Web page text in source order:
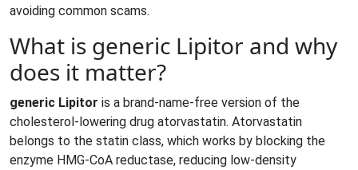
avoiding common scams.
What is generic Lipitor and why
does it matter?
generic Lipitor is a brand‑name‑free version of the
cholesterol‑lowering drug atorvastatin. Atorvastatin
belongs to the statin class, which works by blocking the
enzyme HMG‑CoA reductase, reducing low‑density